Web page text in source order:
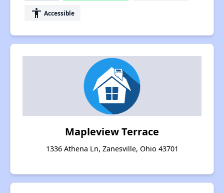
accessibility Accessible
Mapleview Terrace
1336 Athena Ln, Zanesville, Ohio 43701